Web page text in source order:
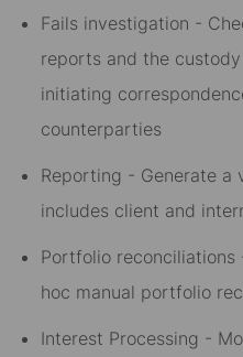
Fails investigation -
reports and the
initiating
counterparties
Reporting - Generate
includes client and
Portfolio
hoc manual portfolio
Interest Processing -